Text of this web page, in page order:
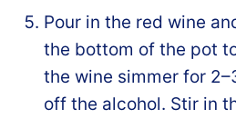
Pour in the red wine
the bottom of the pot
the wine simmer for
off the alcohol. Stir in